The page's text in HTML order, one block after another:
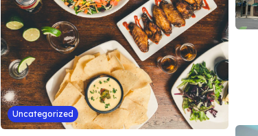
Uncategorized